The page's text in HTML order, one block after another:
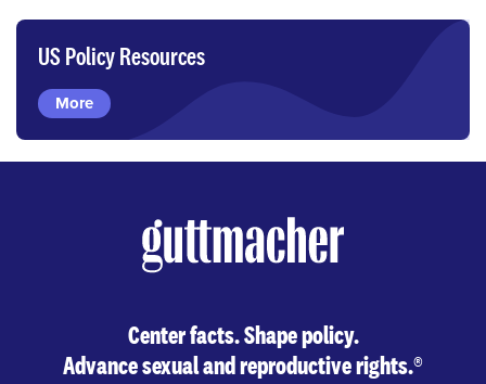
US Policy Resources
More
Center facts. Shape policy.
Advance sexual and reproductive rights.®